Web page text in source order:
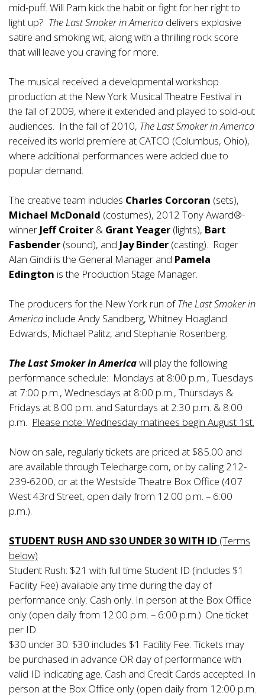
mid-puff. Will Pam kick the habit or fight for her right to
light up? The Last Smoker in America delivers explosive
satire and smoking wit, along with a thrilling rock score
that will leave you craving for more.
The musical received a developmental workshop
production at the New York Musical Theatre Festival in
the fall of 2009, where it extended and played to sold-out
audiences. In the fall of 2010, The Last Smoker in America
received its world premiere at CATCO (Columbus, Ohio),
where additional performances were added due to
popular demand.
The creative team includes Charles Corcoran (sets),
Michael McDonald (costumes), 2012 Tony Award®-
winner Jeff Croiter & Grant Yeager (lights), Bart
Fasbender (sound), and Jay Binder (casting). Roger
Alan Gindi is the General Manager and Pamela
Edington is the Production Stage Manager.
The producers for the New York run ofThe Last Smoker in
America include Andy Sandberg, Whitney Hoagland
Edwards, Michael Palitz, and Stephanie Rosenberg.
The Last Smoker in Americawill play the following
performance schedule: Mondays at 8:00 p.m., Tuesdays
at 7:00 p.m., Wednesdays at 8:00 p.m., Thursdays &
Fridays at 8:00 p.m. and Saturdays at 2:30 p.m. & 8:00
p.m. Please note: Wednesday matinees begin August 1st.
Now on sale, regularly tickets are priced at $85.00 and
are available through Telecharge.com, or by calling 212-
239-6200, or at the Westside Theatre Box Office (407
West 43rd Street, open daily from 12:00 p.m. – 6:00
p.m.).
STUDENT RUSH AND $30 UNDER 30 WITH ID (Terms
below)
Student Rush: $21 with full time Student ID (includes $1
Facility Fee) available any time during the day of
performance only. Cash only. In person at the Box Office
only (open daily from 12:00 p.m. – 6:00 p.m.). One ticket
per ID.
$30 under 30: $30 includes $1 Facility Fee. Tickets may
be purchased in advance OR day of performance with
valid ID indicating age. Cash and Credit Cards accepted. In
person at the Box Office only (open daily from 12:00 p.m.